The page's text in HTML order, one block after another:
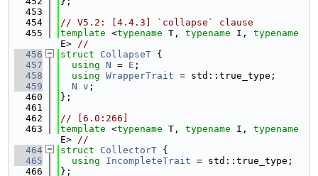
  453
  454
// V5.2: [4.4.3] `collapse` clause
  455
template <typename T, typename I, typename
E> //
  456
struct CollapseT {
  457
using N = E ;
  458
using WrapperTrait = std::true_type;
  459
N v ;
  460
};
  461
  462
// [6.0:266]
  463
template <typename T, typename I, typename
E> //
  464
struct CollectorT {
  465
using IncompleteTrait = std::true_type;
  466
};